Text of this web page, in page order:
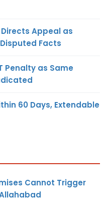
Directs Appeal as
Facts
Penalty as Same
60 Days, Extendable
Cannot Trigger